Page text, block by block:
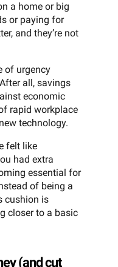
a home or big
or paying for
and they’re not
of urgency
all, savings
economic
rapid workplace
technology.
felt like
had extra
essential for
of being a
cushion is
closer to a basic
(and cut